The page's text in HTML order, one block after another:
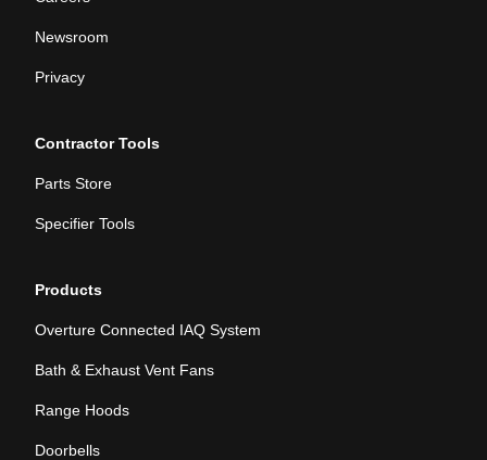
Newsroom
Privacy
Contractor Tools
Parts Store
Specifier Tools
Products
Overture Connected IAQ System
Bath & Exhaust Vent Fans
Range Hoods
Doorbells